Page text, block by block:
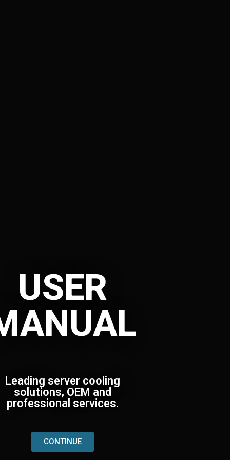
USER
Leading server cooling
solutions, OEM and
professional services.
CONTINUE